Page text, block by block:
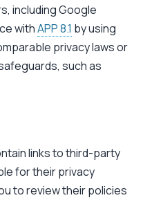
including Google
withAPP 8.1 by using
privacy laws or
such as
links to third-party
for their privacy
to review their policies